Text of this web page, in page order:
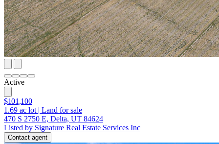
Active
$101,100
1.69 ac lot | Land for sale
470 S 2750 E, Delta, UT 84624
Listed by Signature Real Estate Services Inc
Contact agent